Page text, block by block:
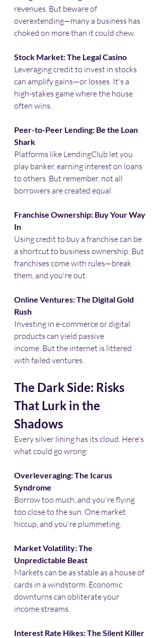
revenues. But beware of
overextending—many a business has
choked on more than it could chew.​
Stock Market: The Legal Casino
Leveraging credit to invest in stocks
can amplify gains—or losses. It's a
high-stakes game where the house
often wins.​
Peer-to-Peer Lending: Be the Loan
Shark
Platforms like LendingClub let you
play banker, earning interest on loans
to others. But remember, not all
borrowers are created equal.​
Franchise Ownership: Buy Your Way
In
Using credit to buy a franchise can be
a shortcut to business ownership. But
franchises come with rules—break
them, and you're out.​
Online Ventures: The Digital Gold
Rush
Investing in e-commerce or digital
products can yield passive
income. But the internet is littered
with failed ventures.​
The Dark Side: Risks
That Lurk in the
Shadows
Every silver lining has its cloud. Here's
what could go wrong:​
Overleveraging: The Icarus
Syndrome
Borrow too much, and you're flying
too close to the sun. One market
hiccup, and you're plummeting.​
Market Volatility: The
Unpredictable Beast
Markets can be as stable as a house of
cards in a windstorm. Economic
downturns can obliterate your
income streams.​
Interest Rate Hikes: The Silent Killer